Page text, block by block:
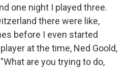
one night I played three.
there were like,
before I even started
at the time, Ned Goold,
are you trying to do,